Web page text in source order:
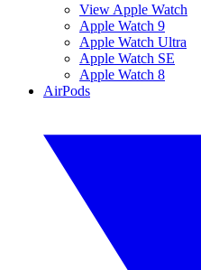
View Apple Watch
Apple Watch 9
Apple Watch Ultra
Apple Watch SE
Apple Watch 8
AirPods